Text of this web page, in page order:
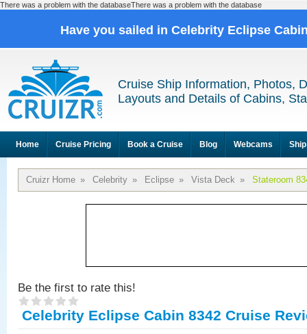
There was a problem with the databaseThere was a problem with the database
Have you sailed in Celebrity Eclipse
Cruise Ship Information, Photos,
Layouts and Details of Cabins,
Home Cruise Pricing Book a Cruise Blog Webcams
Cruizr Home » Celebrity » Eclipse » Vista Deck » Stateroom
Be the first to rate this!
Celebrity Eclipse Cabin 8342 Cruise